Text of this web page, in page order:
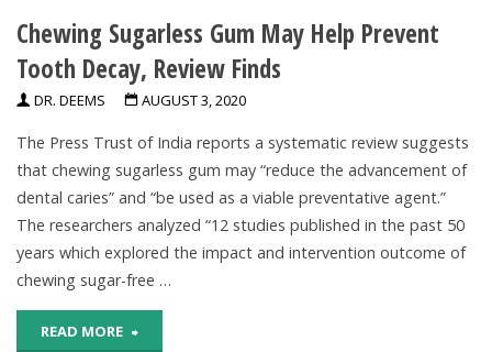
All
Toddlers,
The
Majority
Of
Babies,
Eat
Chewing Sugarless Gum May Help Prevent
Tooth Decay, Review Finds
DR. DEEMS AUGUST 3, 2020
The Press Trust of India reports a systematic review suggests
that chewing sugarless gum may “reduce the advancement of
dental caries” and “be used as a viable preventative agent.”
The researchers analyzed “12 studies published in the past 50
years which explored the impact and intervention outcome of
chewing sugar-free …
READ MORE "Chewing